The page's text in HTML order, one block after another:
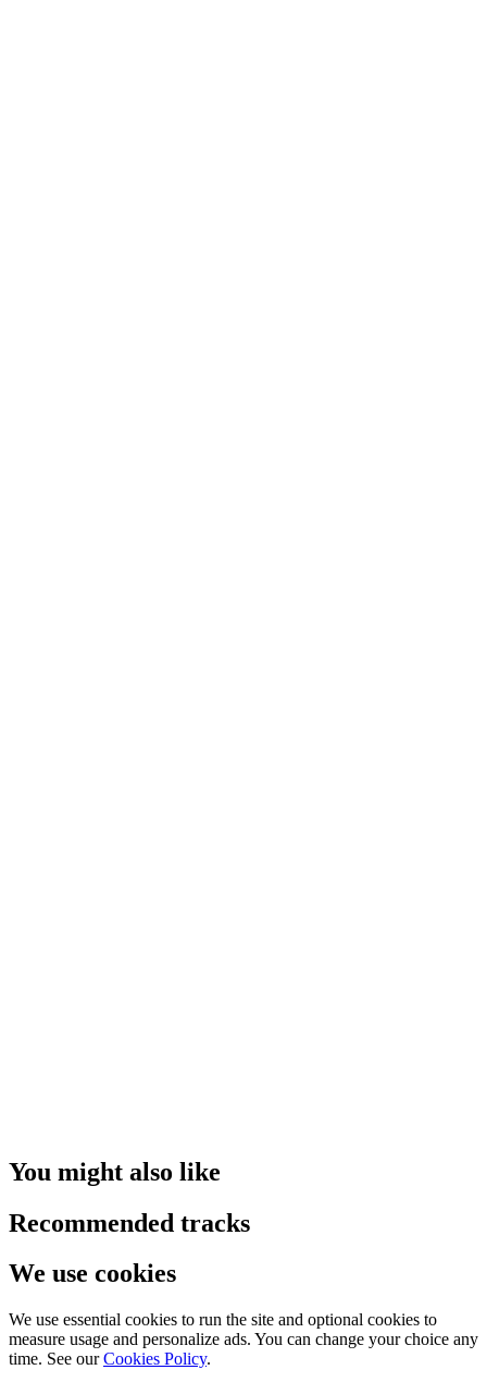
You might also like
Recommended tracks
We use cookies
We use essential cookies to run the site and optional cookies to
measure usage and personalize ads. You can change your choice any
time. See our Cookies Policy.